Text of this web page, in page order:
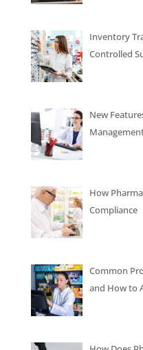
Inventory
Controlled
New
How
Compliance
Common
and How to